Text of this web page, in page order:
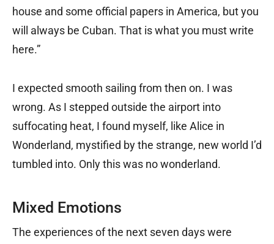
house and some official papers in America, but you
will always be Cuban. That is what you must write
here.”
I expected smooth sailing from then on. I was
wrong. As I stepped outside the airport into
suffocating heat, I found myself, like Alice in
Wonderland, mystified by the strange, new world I’d
tumbled into. Only this was no wonderland.
Mixed Emotions
The experiences of the next seven days were